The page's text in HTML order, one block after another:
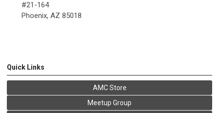
#21-164
Phoenix, AZ 85018
Quick Links
AMC Store
Meetup Group